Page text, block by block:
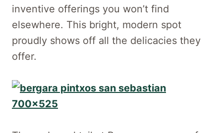
inventive offerings you won’t find
elsewhere. This bright, modern spot
proudly shows off all the delicacies they
offer.